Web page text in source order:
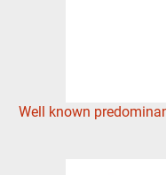
Well known